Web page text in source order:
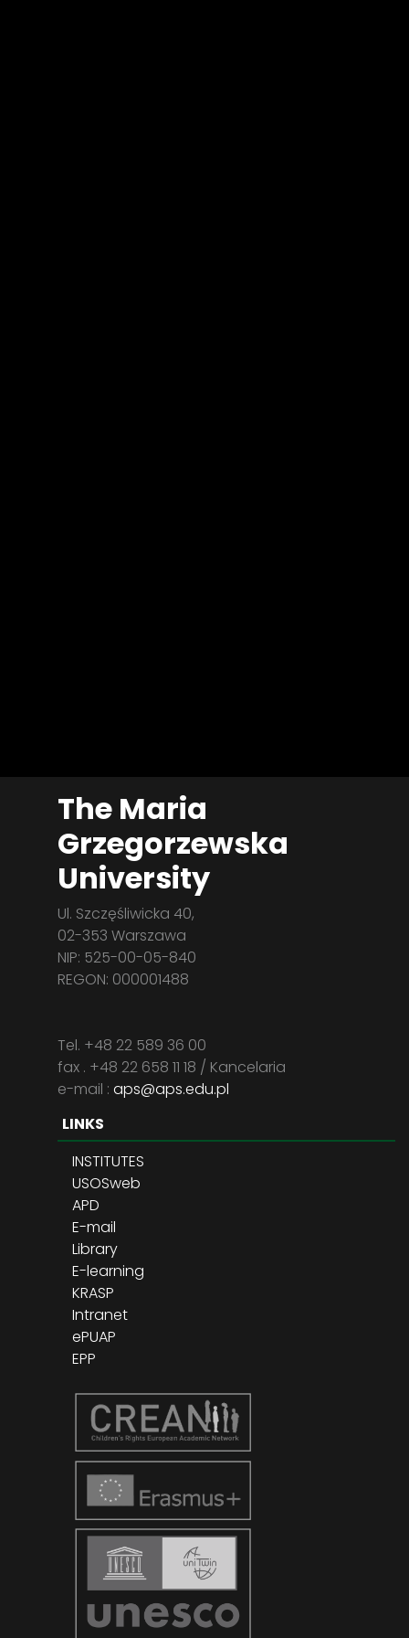
The Maria
Grzegorzewska
University
Ul. Szczęśliwicka 40,
02-353 Warszawa
NIP: 525-00-05-840
REGON: 000001488
Tel. +48 22 589 36 00
fax . +48 22 658 11 18 / Kancelaria
e-mail : aps@aps.edu.pl
LINKS
INSTITUTES
USOSweb
APD
E-mail
Library
E-learning
KRASP
Intranet
ePUAP
EPP